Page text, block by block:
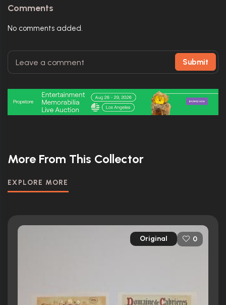
Comments
No comments added.
Submit
More From This Collector
EXPLORE MORE
Original 0